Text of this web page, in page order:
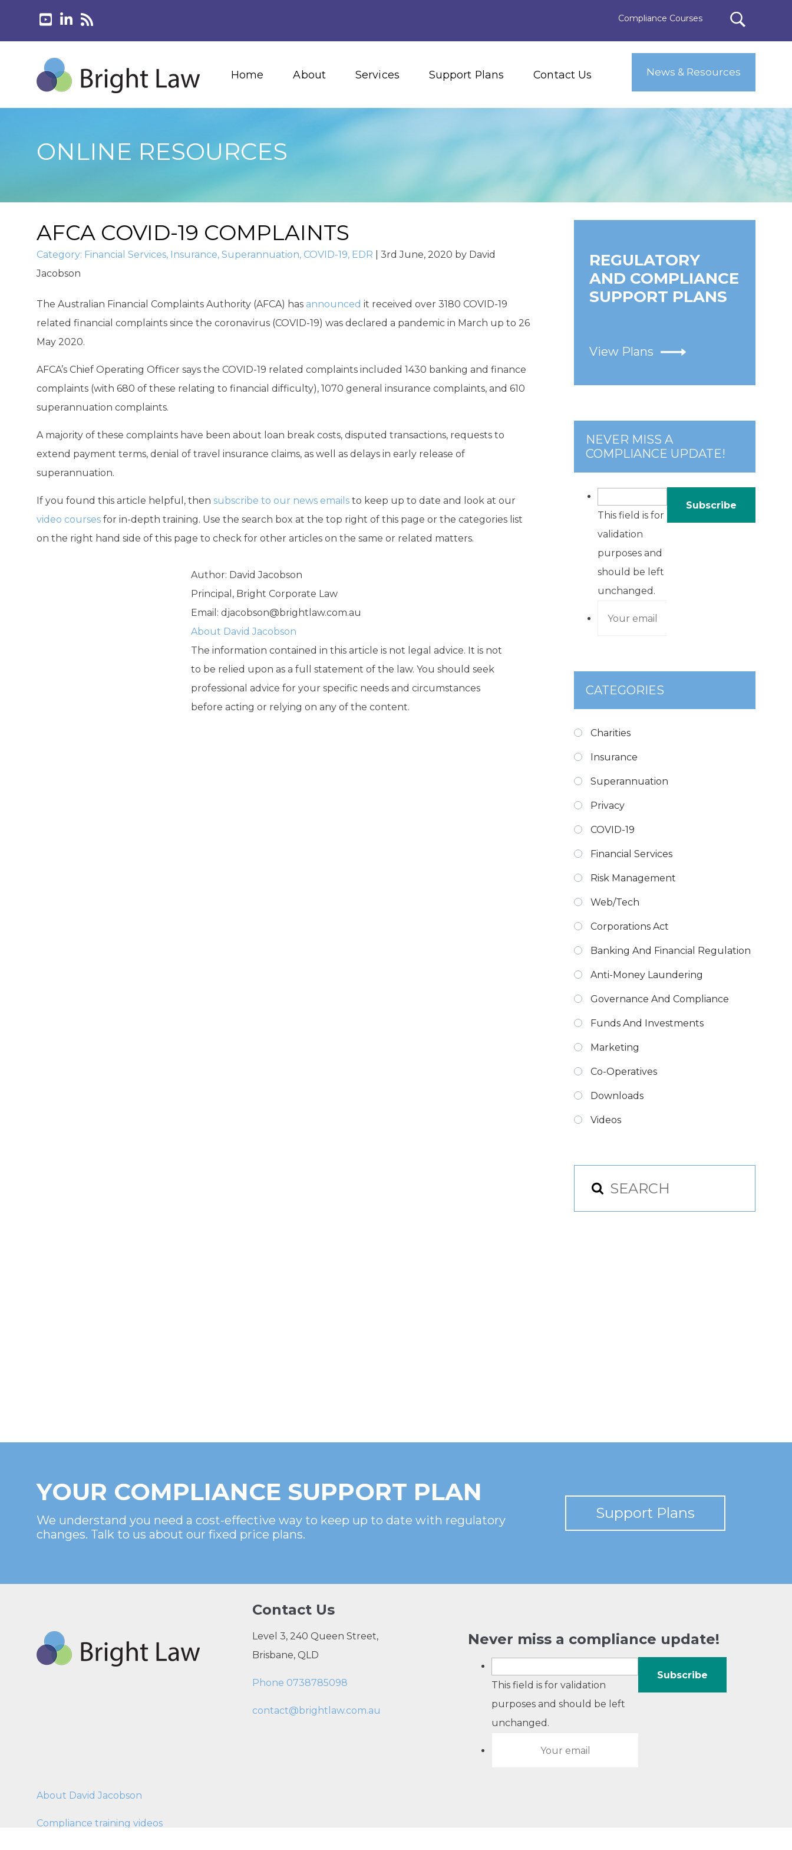
Compliance Courses
Home About Services Support Plans Contact Us News & Resources
ONLINE RESOURCES
AFCA COVID-19 COMPLAINTS
Category: Financial Services, Insurance, Superannuation, COVID-19, EDR 3rd June, 2020 by David
Jacobson
The Australian Financial Complaints Authority (AFCA) has announced it received over 3180 COVID-19
related financial complaints since the coronavirus (COVID-19) was declared a pandemic in March up to 26
May 2020.
AFCA’s Chief Operating Officer says the COVID-19 related complaints included 1430 banking and finance
complaints (with 680 of these relating to financial difficulty), 1070 general insurance complaints, and 610
superannuation complaints.
A majority of these complaints have been about loan break costs, disputed transactions, requests to
extend payment terms, denial of travel insurance claims, as well as delays in early release of
superannuation.
If you found this article helpful, then subscribe to our news emails to keep up to date and look at our
video courses for in-depth training. Use the search box at the top right of this page or the categories list
on the right hand side of this page to check for other articles on the same or related matters.
Author: David Jacobson
Principal, Bright Corporate Law
Email: djacobson@brightlaw.com.au
About David Jacobson
The information contained in this article is not legal advice. It is not
to be relied upon as a full statement of the law. You should seek
professional advice for your specific needs and circumstances
before acting or relying on any of the content.
REGULATORY
AND COMPLIANCE
SUPPORT PLANS
View Plans
NEVER MISS A
COMPLIANCE UPDATE!
This field is for
validation
purposes and
should be left
unchanged.
CATEGORIES
Charities
Insurance
Superannuation
Privacy
COVID-19
Financial Services
Risk Management
Web/Tech
Corporations Act
Banking And Financial Regulation
Anti-Money Laundering
Governance And Compliance
Funds And Investments
Marketing
Co-Operatives
Downloads
Videos
YOUR COMPLIANCE SUPPORT PLAN
We understand you need a cost-effective way to keep up to date with regulatory
changes. Talk to us about our fixed price plans.
Support Plans
Contact Us
Level 3, 240 Queen Street,
Brisbane, QLD
Phone 0738785098
contact@brightlaw.com.au
Never miss a compliance update!
This field is for validation
purposes and should be left
unchanged.
About David Jacobson
Compliance training videos